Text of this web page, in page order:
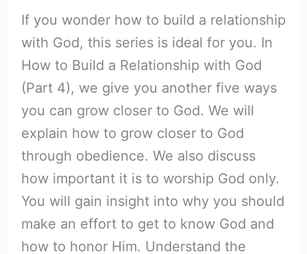
If you wonder how to build a relationship
with God, this series is ideal for you. In
How to Build a Relationship with God
(Part 4), we give you another five ways
you can grow closer to God. We will
explain how to grow closer to God
through obedience. We also discuss
how important it is to worship God only.
You will gain insight into why you should
make an effort to get to know God and
how to honor Him. Understand the